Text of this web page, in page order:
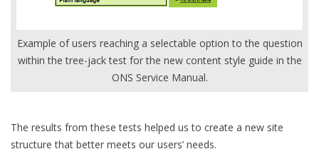
Example of users reaching a selectable option to the question
within the tree-jack test for the new content style guide in the
ONS Service Manual.
The results from these tests helped us to create a new site
structure that better meets our users’ needs.